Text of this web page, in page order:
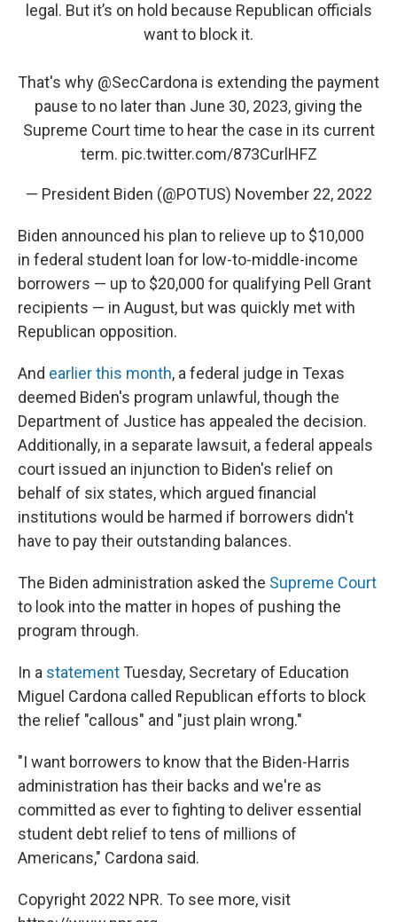
legal. But it’s on hold because Republican officials
want to block it.
That's why @SecCardona is extending the payment
pause to no later than June 30, 2023, giving the
Supreme Court time to hear the case in its current
term. pic.twitter.com/873CurlHFZ
— President Biden (@POTUS) November 22, 2022
Biden announced his plan to relieve up to $10,000
in federal student loan for low-to-middle-income
borrowers — up to $20,000 for qualifying Pell Grant
recipients — in August, but was quickly met with
Republican opposition.
And earlier this month, a federal judge in Texas
deemed Biden's program unlawful, though the
Department of Justice has appealed the decision.
Additionally, in a separate lawsuit, a federal appeals
court issued an injunction to Biden's relief on
behalf of six states, which argued financial
institutions would be harmed if borrowers didn't
have to pay their outstanding balances.
The Biden administration asked the Supreme Court
to look into the matter in hopes of pushing the
program through.
In a statement Tuesday, Secretary of Education
Miguel Cardona called Republican efforts to block
the relief "callous" and "just plain wrong."
"I want borrowers to know that the Biden-Harris
administration has their backs and we're as
committed as ever to fighting to deliver essential
student debt relief to tens of millions of
Americans," Cardona said.
Copyright 2022 NPR. To see more, visit